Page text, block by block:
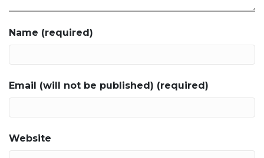
Name (required)
Email (will not be published) (required)
Website